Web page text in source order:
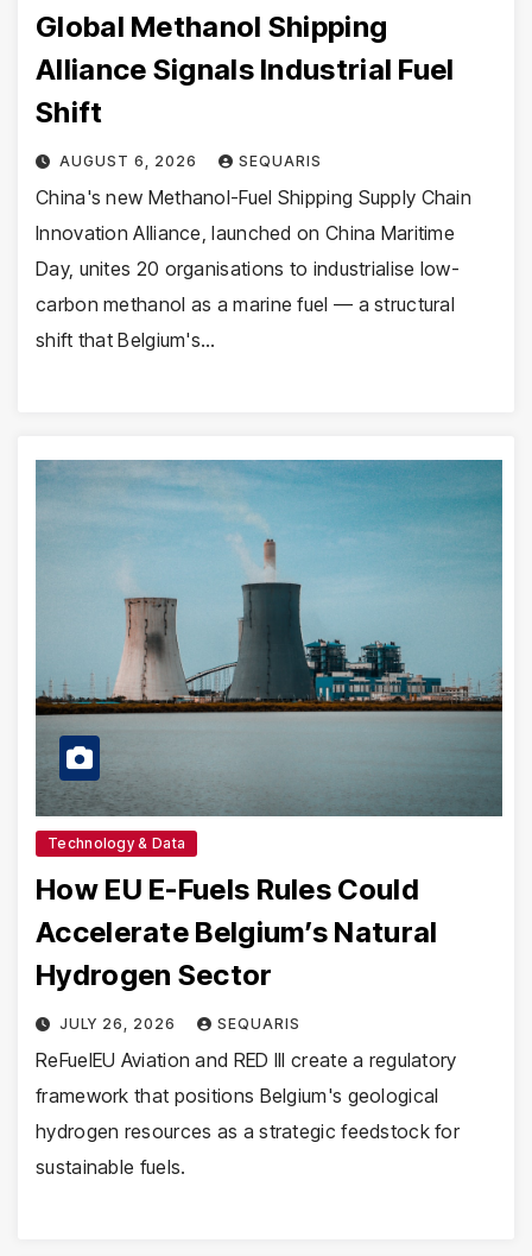
Global Methanol Shipping
Alliance Signals Industrial Fuel
Shift
AUGUST 6, 2026 SEQUARIS
China's new Methanol-Fuel Shipping Supply Chain
Innovation Alliance, launched on China Maritime
Day, unites 20 organisations to industrialise low-
carbon methanol as a marine fuel — a structural
shift that Belgium's…
Technology & Data
How EU E-Fuels Rules Could
Accelerate Belgium’s Natural
Hydrogen Sector
JULY 26, 2026 SEQUARIS
ReFuelEU Aviation and RED III create a regulatory
framework that positions Belgium's geological
hydrogen resources as a strategic feedstock for
sustainable fuels.